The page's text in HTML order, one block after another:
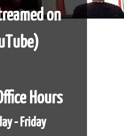
on
Hours
- Friday